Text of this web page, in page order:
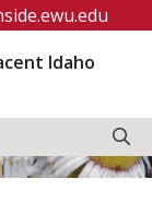
Idaho